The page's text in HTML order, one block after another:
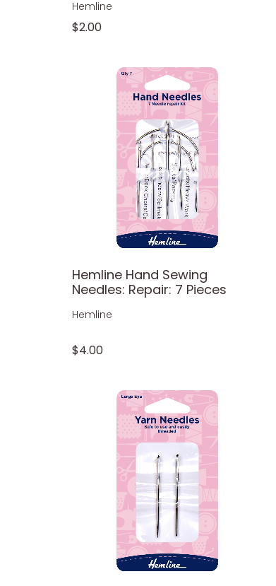
Hemline
$2.00
Hemline Hand Sewing
Needles: Repair: 7 Pieces
Hemline
$4.00